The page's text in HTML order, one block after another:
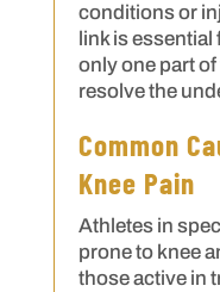
conditions or
link is
only one part
resolve the
Common
Knee Pain
Athletes in
prone to knee
those active in